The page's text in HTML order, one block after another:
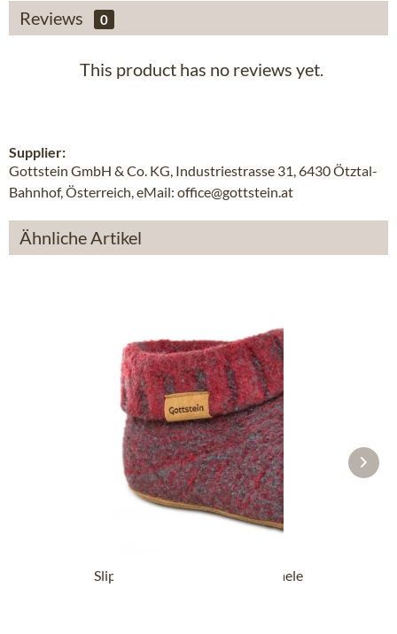
Reviews 0
This product has no reviews yet.
Supplier:
Gottstein GmbH & Co. KG, Industriestrasse 31, 6430 Ötztal-
Bahnhof, Österreich, eMail: office@gottstein.at
Ähnliche Artikel
Slipper boot 48700-4500 red mele